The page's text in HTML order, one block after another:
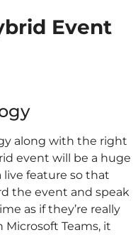
Event
along with the right
event will be a huge
live feature so that
the event and speak
as if they’re really
Teams, it